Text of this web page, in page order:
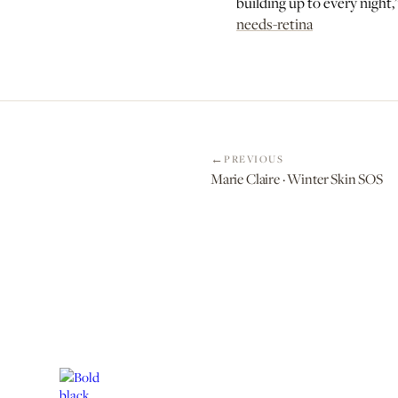
needs-retina
PREVIOUS
Marie Claire · Winter Skin SOS